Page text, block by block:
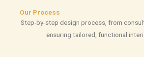
Our Process
Step-by-step design process, from
ensuring tailored, functional